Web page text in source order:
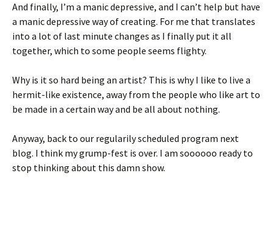
And finally, I’m a manic depressive, and I can’t help but have
a manic depressive way of creating. For me that translates
into a lot of last minute changes as I finally put it all
together, which to some people seems flighty.
Why is it so hard being an artist? This is why I like to live a
hermit-like existence, away from the people who like art to
be made in a certain way and be all about nothing.
Anyway, back to our regularily scheduled program next
blog. I think my grump-fest is over. I am soooooo ready to
stop thinking about this damn show.